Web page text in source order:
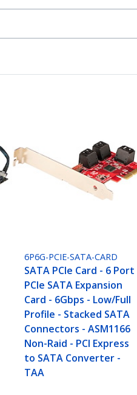
6P6G-PCIE-SATA-CARD
SATA PCIe Card - 6 Port
PCIe SATA Expansion
Card - 6Gbps - Low/Full
Profile - Stacked SATA
Connectors - ASM1166
Non-Raid - PCI Express
to SATA Converter -
TAA